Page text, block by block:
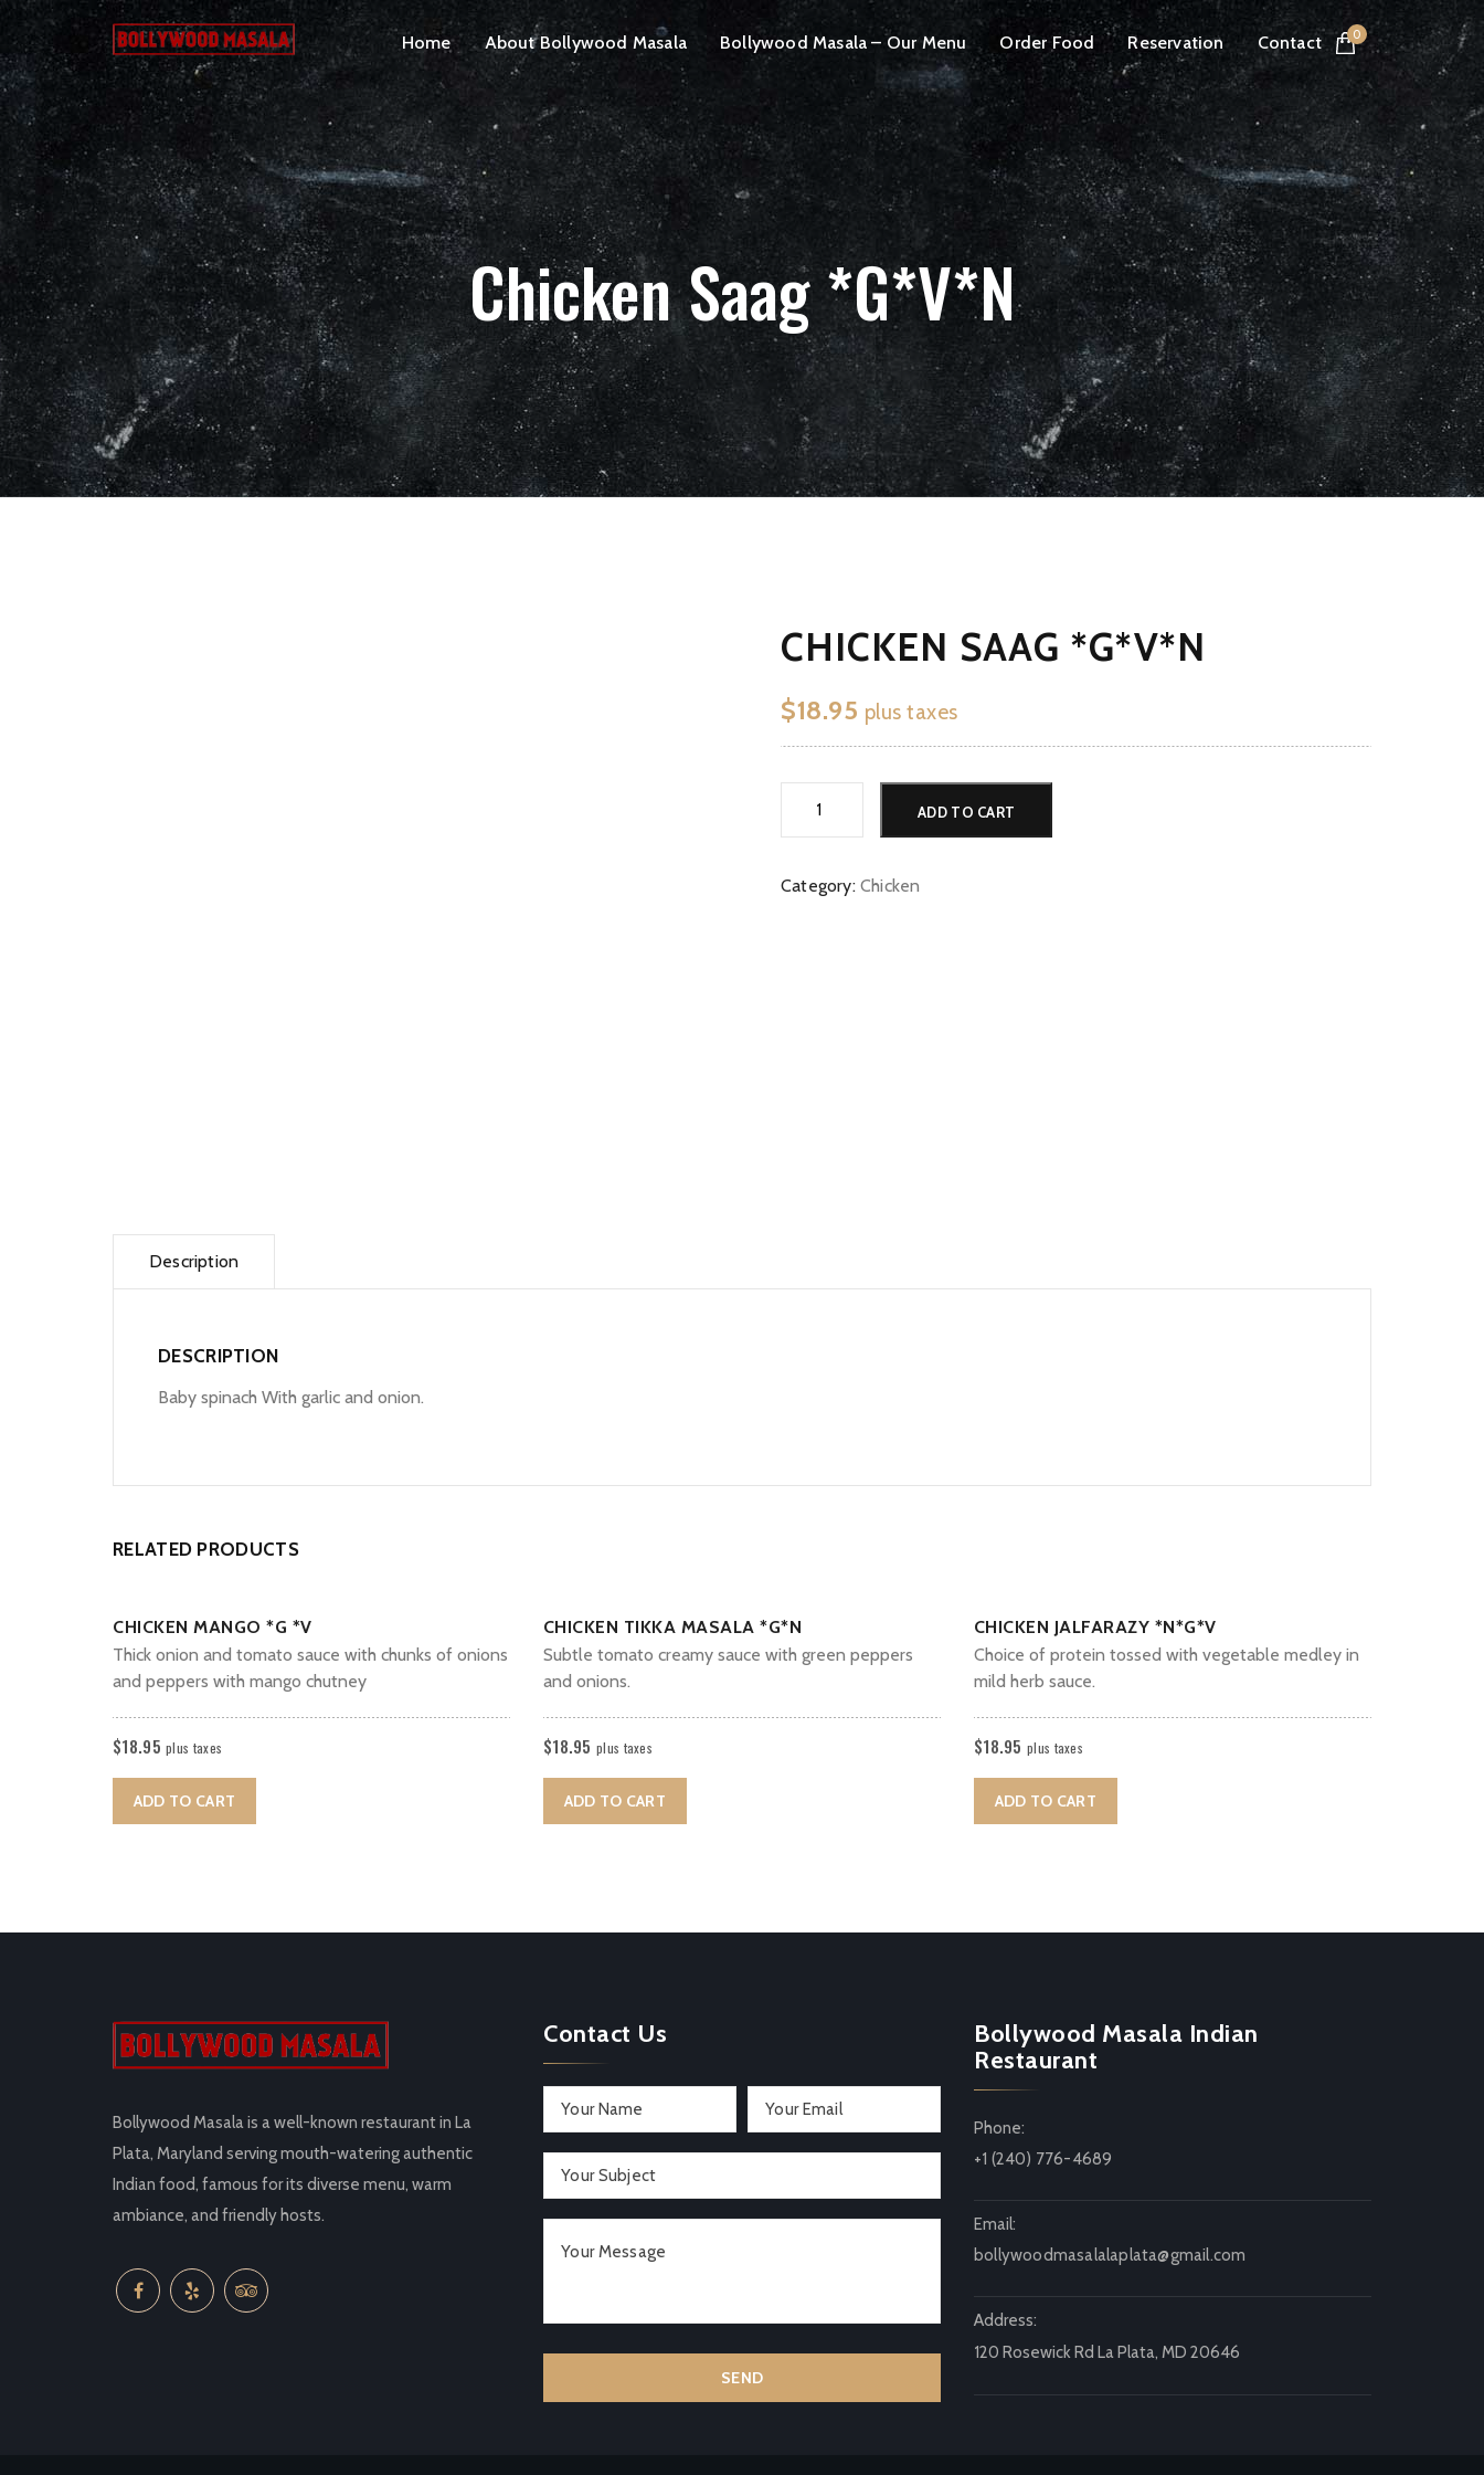
0
Home About Bollywood Masala Bollywood Masala – Our Menu Order Food Reservation Contact
Chicken Saag *G*V*N
CHICKEN SAAG *G*V*N
$18.95 plus taxes
quantity
ADD TO CART
Category: Chicken
Description
DESCRIPTION
Baby spinach With garlic and onion.
RELATED PRODUCTS
CHICKEN MANGO *G *V
Thick onion and tomato sauce with chunks of onions
and peppers with mango chutney
$18.95 plus taxes
ADD TO CART
CHICKEN TIKKA MASALA *G*N
Subtle tomato creamy sauce with green peppers
and onions.
$18.95 plus taxes
ADD TO CART
CHICKEN JALFARAZY *N*G*V
Choice of protein tossed with vegetable medley in
mild herb sauce.
$18.95 plus taxes
ADD TO CART
Bollywood Masala is a well-known restaurant in La
Plata, Maryland serving mouth-watering authentic
Indian food, famous for its diverse menu, warm
ambiance, and friendly hosts.
Contact Us
Bollywood Masala Indian
Restaurant
Phone:
+1 (240) 776-4689
Email:
bollywoodmasalalaplata@gmail.com
Address:
120 Rosewick Rd La Plata, MD 20646